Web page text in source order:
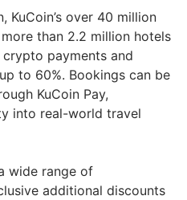
KuCoin’s over 40 million
than 2.2 million hotels
payments and
to 60%. Bookings can be
KuCoin Pay,
into real-world travel
wide range of
additional discounts